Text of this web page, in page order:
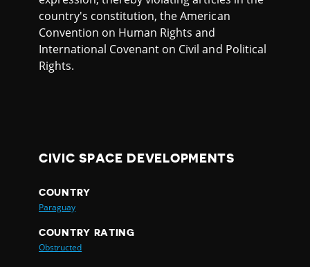
country's constitution, the American
Convention on Human Rights and
International Covenant on Civil and Political
Rights.
CIVIC SPACE DEVELOPMENTS
COUNTRY
Paraguay
COUNTRY RATING
Obstructed